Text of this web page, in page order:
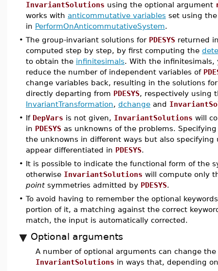
InvariantSolutions using the optional argument
works with anticommutative variables set using
in PerformOnAnticommutativeSystem.
• The group-invariant solutions for PDESYS returned
computed step by step, by first computing the
to obtain the infinitesimals. With the
reduce the number of independent variables of
change variables back, resulting in the solutions
directly departing from PDESYS, respectively using
InvariantTransformation, dchange and
• If DepVars is not given, InvariantSolutions will
in PDESYS as unknowns of the problems.
the unknowns in different ways but also
appear differentiated in PDESYS.
• It is possible to indicate the functional form of the
otherwise InvariantSolutions will compute only
pointsymmetries admitted by PDESYS.
• To avoid having to remember the optional
portion of it, a matching against the correct
match, the input is automatically corrected.
Optional arguments
A number of optional arguments can change
InvariantSolutions in ways that, depending